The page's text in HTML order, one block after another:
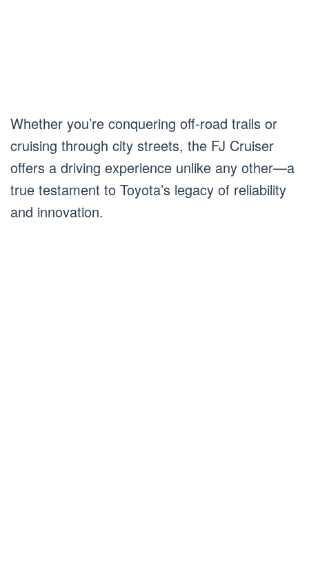
Whether you’re conquering off-road trails or
cruising through city streets, the FJ Cruiser
offers a driving experience unlike any other—a
true testament to Toyota’s legacy of reliability
and innovation.